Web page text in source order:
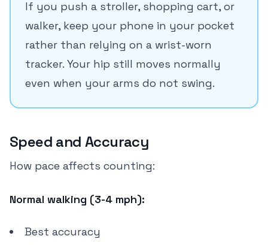
If you push a stroller, shopping cart, or
walker, keep your phone in your pocket
rather than relying on a wrist-worn
tracker. Your hip still moves normally
even when your arms do not swing.
Speed and Accuracy
How pace affects counting:
Normal walking (3-4 mph):
Best accuracy